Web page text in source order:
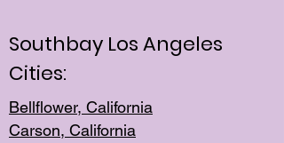
Southbay Los Angeles
Cities:
Bellflower, California
Carson, California